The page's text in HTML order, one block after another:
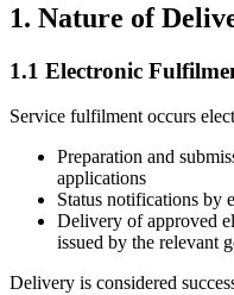
1. Nature of
1.1 Electronic
Service fulfilment occurs
Preparation and
applications
Status notifications by
Delivery of approved
issued by the relevant
Delivery is considered